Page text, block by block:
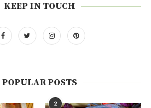
KEEP IN TOUCH
POPULAR POSTS
2